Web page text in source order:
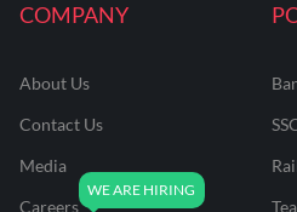
COMPANY
About Us
Contact Us
Media
Careers